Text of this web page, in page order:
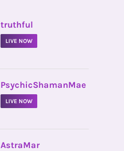
truthful
LIVE NOW
PsychicShamanMae
LIVE NOW
AstraMar